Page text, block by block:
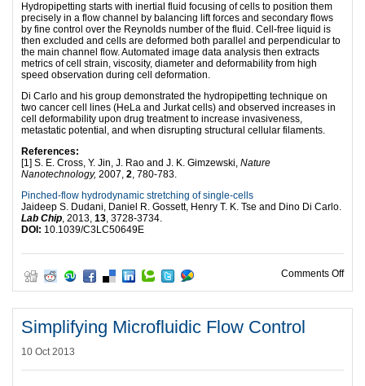
Hydropipetting starts with inertial fluid focusing of cells to position them
precisely in a flow channel by balancing lift forces and secondary flows
by fine control over the Reynolds number of the fluid. Cell-free liquid is
then excluded and cells are deformed both parallel and perpendicular to
the main channel flow. Automated image data analysis then extracts
metrics of cell strain, viscosity, diameter and deformability from high
speed observation during cell deformation.
Di Carlo and his group demonstrated the hydropipetting technique on
two cancer cell lines (HeLa and Jurkat cells) and observed increases in
cell deformability upon drug treatment to increase invasiveness,
metastatic potential, and when disrupting structural cellular filaments.
References:
[1] S. E. Cross, Y. Jin, J. Rao and J. K. Gimzewski, Nature
Nanotechnology, 2007, 2, 780-783.
Pinched-flow hydrodynamic stretching of single-cells
Jaideep S. Dudani, Daniel R. Gossett, Henry T. K. Tse and Dino Di Carlo.
Lab Chip, 2013, 13, 3728-3734.
DOI: 10.1039/C3LC50649E
Comments Offon
Simplifying Microfluidic Flow Control
10 Oct 2013